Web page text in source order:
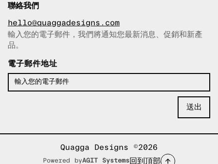
聯絡我們
hello@quaggadesigns.com
已複製電子郵件！
輸入您的電子郵件，我們將通知您最新消息、促銷和新產
品。
電子郵件地址
Quagga Designs ©2026
Powered byAGIT Systems 回到頂部